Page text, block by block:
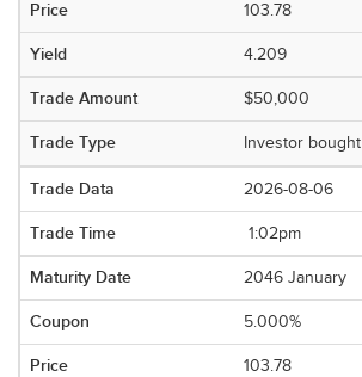
103.78
4.209
$50,000
Investor bought
2026-08-06
1:02pm
2046 January
5.000%
103.78